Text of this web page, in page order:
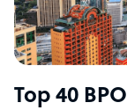
Top 40